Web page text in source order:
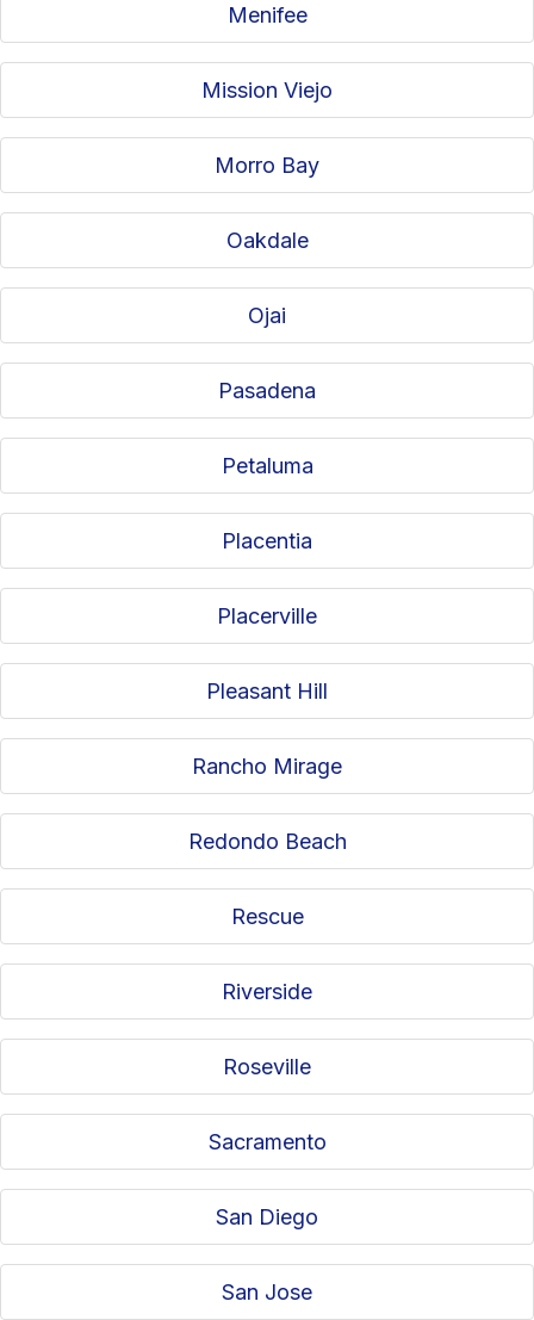
Menifee
Mission Viejo
Morro Bay
Oakdale
Ojai
Pasadena
Petaluma
Placentia
Placerville
Pleasant Hill
Rancho Mirage
Redondo Beach
Rescue
Riverside
Roseville
Sacramento
San Diego
San Jose